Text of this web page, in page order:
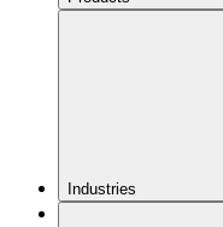
Industries